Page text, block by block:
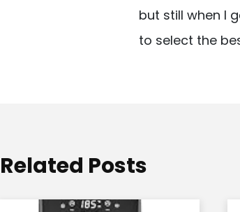
n
but still when I
to select the
Related Posts